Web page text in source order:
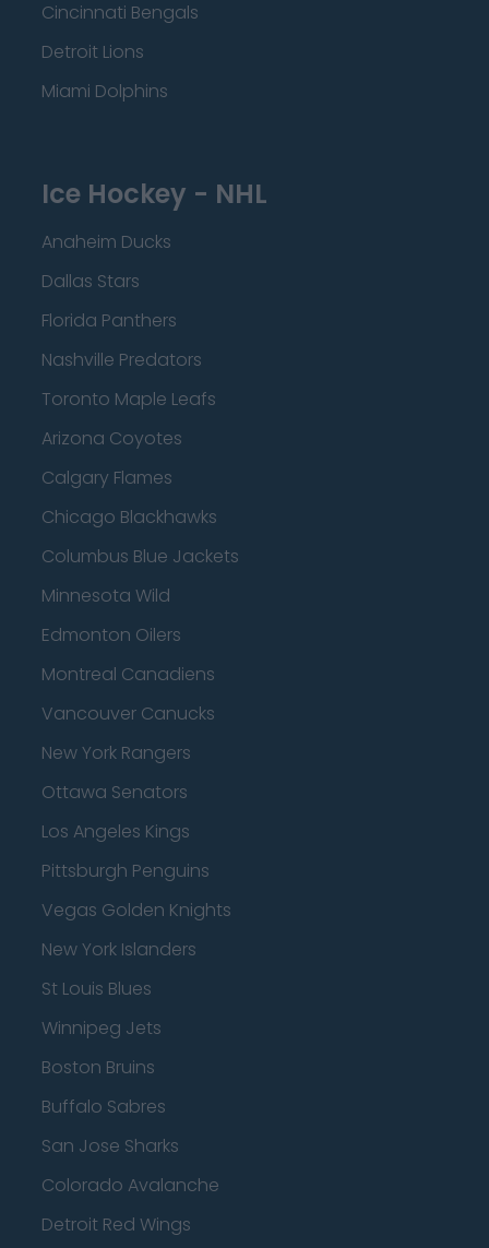
Cincinnati Bengals
Detroit Lions
Miami Dolphins
Ice Hockey - NHL
Anaheim Ducks
Dallas Stars
Florida Panthers
Nashville Predators
Toronto Maple Leafs
Arizona Coyotes
Calgary Flames
Chicago Blackhawks
Columbus Blue Jackets
Minnesota Wild
Edmonton Oilers
Montreal Canadiens
Vancouver Canucks
New York Rangers
Ottawa Senators
Los Angeles Kings
Pittsburgh Penguins
Vegas Golden Knights
New York Islanders
St Louis Blues
Winnipeg Jets
Boston Bruins
Buffalo Sabres
San Jose Sharks
Colorado Avalanche
Detroit Red Wings